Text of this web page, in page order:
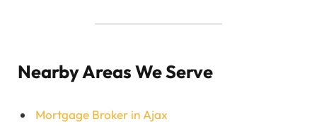
Nearby Areas We Serve
Mortgage Broker in Ajax